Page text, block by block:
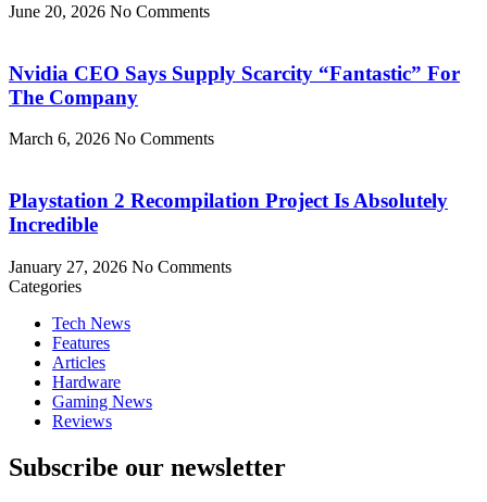
June 20, 2026 No Comments
Nvidia CEO Says Supply Scarcity “Fantastic” For
The Company
March 6, 2026 No Comments
Playstation 2 Recompilation Project Is Absolutely
Incredible
January 27, 2026 No Comments
Categories
Tech News
Features
Articles
Hardware
Gaming News
Reviews
Subscribe our newsletter